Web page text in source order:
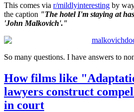
This comes via r/mildlyinteresting by
the caption "The hotel I'm staying at
'John Malkovich'."
So many questions. I have answers to
How films like
lawyers construct
in court